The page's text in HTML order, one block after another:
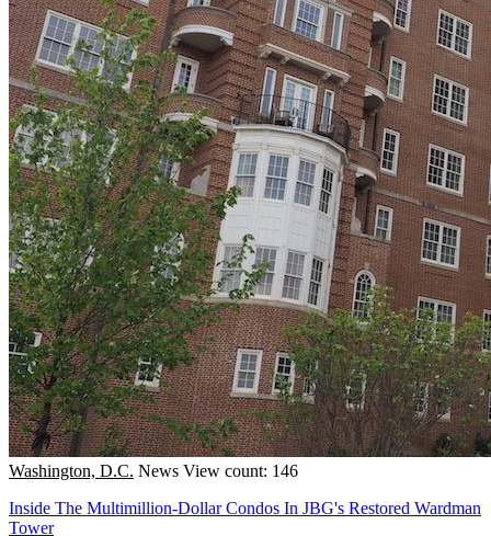
Washington, D.C. News View count: 146
Inside The Multimillion-Dollar Condos In JBG's Restored Wardman
Tower